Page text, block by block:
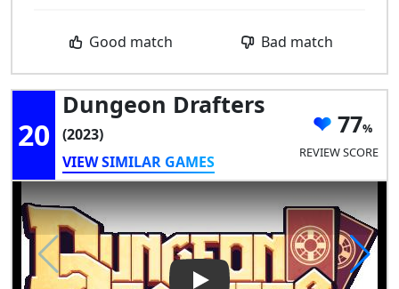
Good match Bad match
20
Dungeon Drafters
(2023)
VIEW SIMILAR GAMES
77
REVIEW SCORE